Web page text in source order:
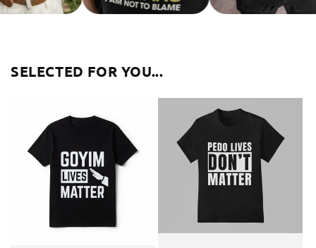
SELECTED FOR YOU...